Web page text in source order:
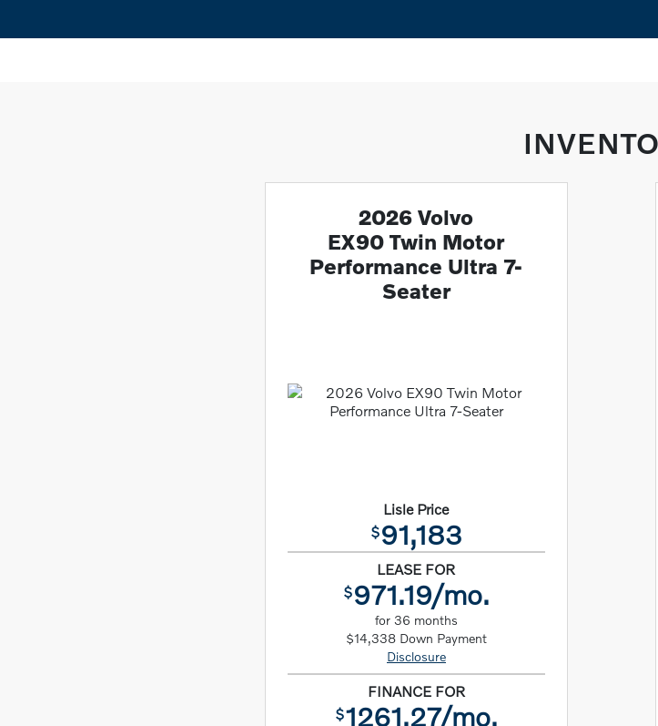
2026 Volvo
EX90 Twin Motor
Performance Ultra 7-
Seater
Lisle Price
$91,183
LEASE FOR
$971.19/mo.
for 36 months
$14,338 Down Payment
Disclosure
FINANCE FOR
$1261.27/mo.